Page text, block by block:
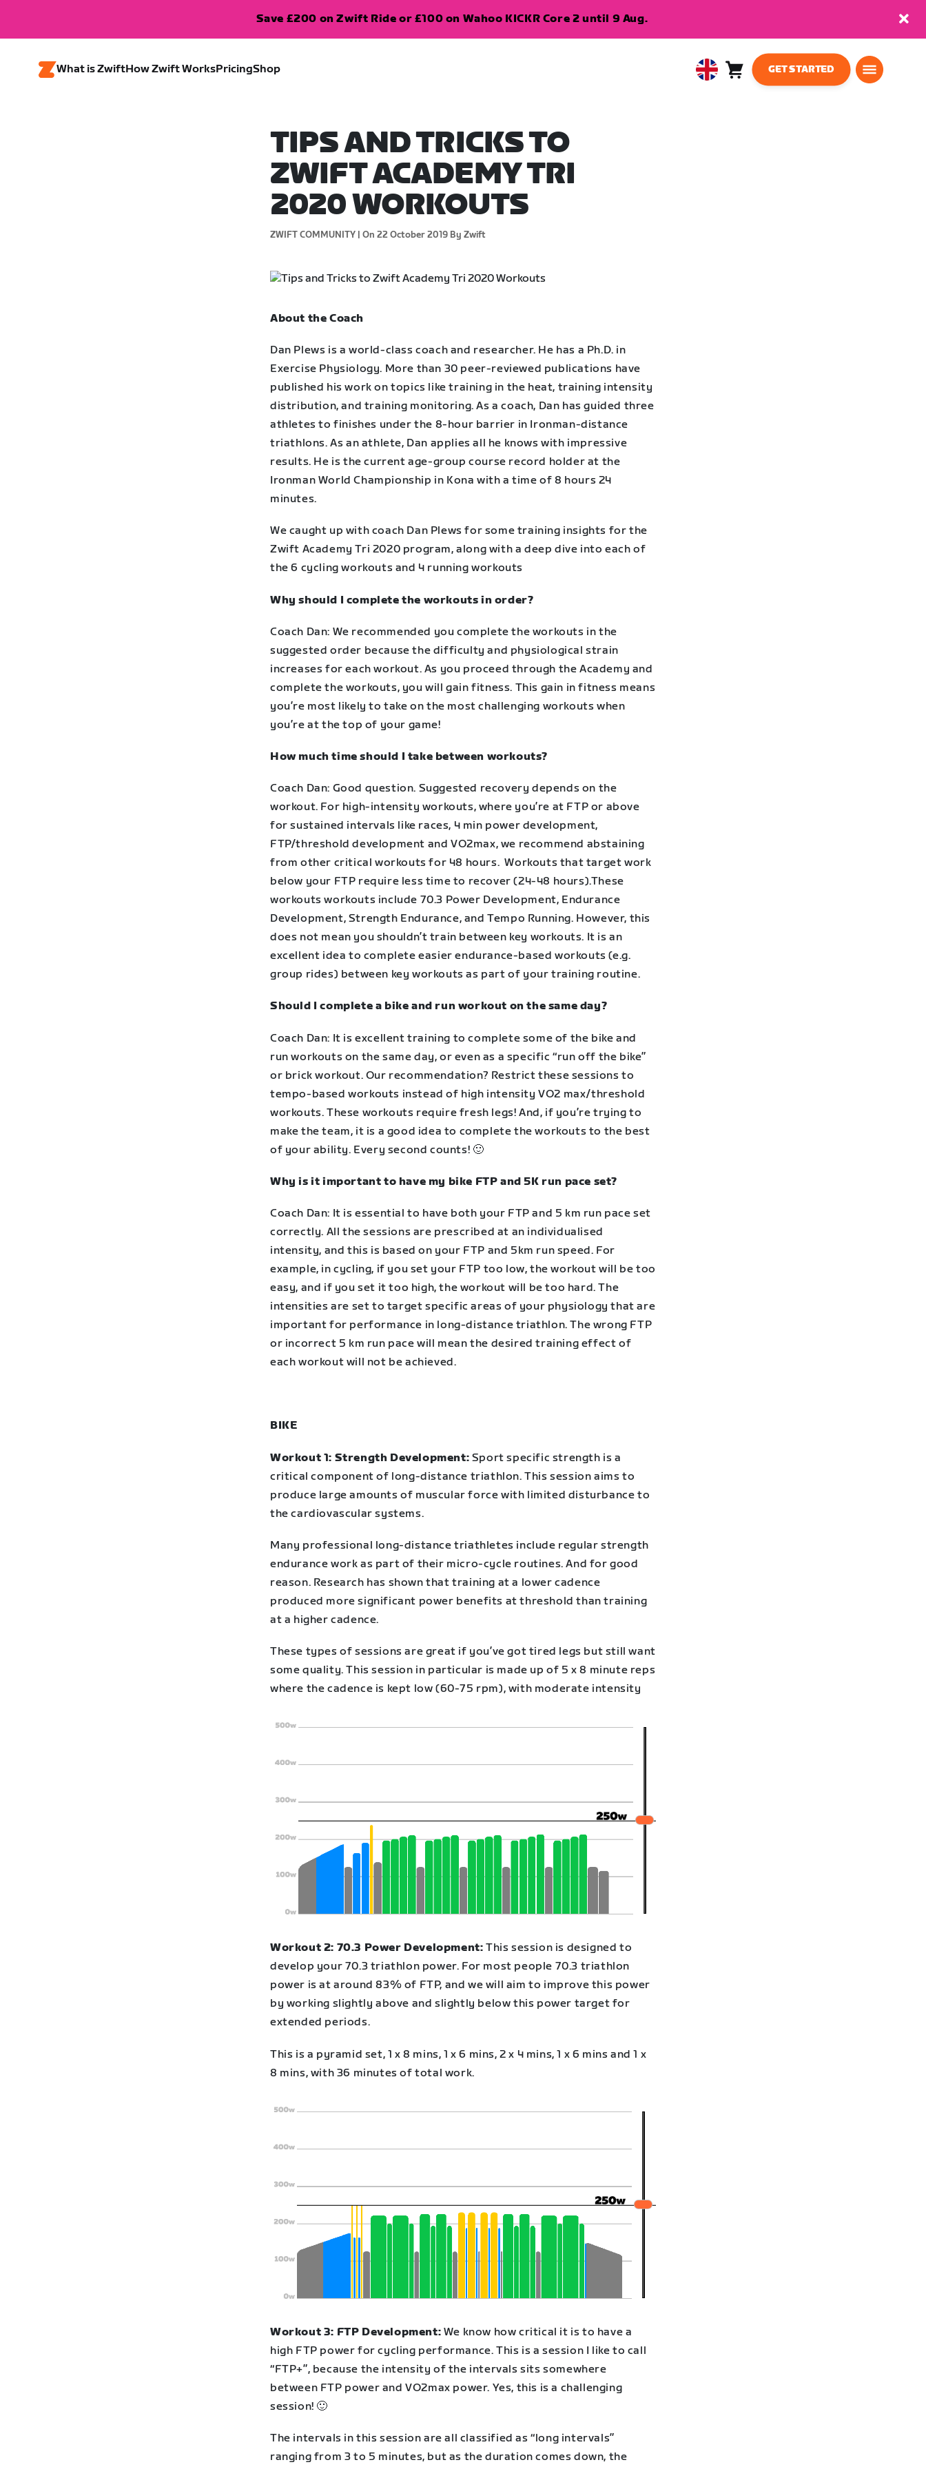
Save £200 on Zwift Ride or £100 on Wahoo KICKR Core 2 until 9 Aug.
What is ZwiftHow Zwift WorksPricingShop
UnitedCart
GET STARTED
TIPS AND TRICKS TO
ZWIFT ACADEMY TRI
2020 WORKOUTS
ZWIFT COMMUNITY | On 22 October 2019 By Zwift
About the Coach
Dan Plews is a world-class coach and researcher. He has a Ph.D. in
Exercise Physiology. More than 30 peer-reviewed publications have
published his work on topics like training in the heat, training intensity
distribution, and training monitoring. As a coach, Dan has guided three
athletes to finishes under the 8-hour barrier in Ironman-distance
triathlons. As an athlete, Dan applies all he knows with impressive
results. He is the current age-group course record holder at the
Ironman World Championship in Kona with a time of 8 hours 24
minutes.
We caught up with coach Dan Plews for some training insights for the
Zwift Academy Tri 2020 program, along with a deep dive into each of
the 6 cycling workouts and 4 running workouts
Why should I complete the workouts in order?
Coach Dan: We recommended you complete the workouts in the
suggested order because the difficulty and physiological strain
increases for each workout. As you proceed through the Academy and
complete the workouts, you will gain fitness. This gain in fitness means
you’re most likely to take on the most challenging workouts when
you’re at the top of your game!
How much time should I take between workouts?
Coach Dan: Good question. Suggested recovery depends on the
workout. For high-intensity workouts, where you’re at FTP or above
for sustained intervals like races, 4 min power development,
FTP/threshold development and VO2max, we recommend abstaining
from other critical workouts for 48 hours. Workouts that target work
below your FTP require less time to recover (24-48 hours).These
workouts workouts include 70.3 Power Development, Endurance
Development, Strength Endurance, and Tempo Running. However, this
does not mean you shouldn’t train between key workouts. It is an
excellent idea to complete easier endurance-based workouts (e.g.
group rides) between key workouts as part of your training routine.
Should I complete a bike and run workout on the same day?
Coach Dan: It is excellent training to complete some of the bike and
run workouts on the same day, or even as a specific “run off the bike”
or brick workout. Our recommendation? Restrict these sessions to
tempo-based workouts instead of high intensity VO2 max/threshold
workouts. These workouts require fresh legs! And, if you’re trying to
make the team, it is a good idea to complete the workouts to the best
of your ability. Every second counts! 🙂
Why is it important to have my bike FTP and 5K run pace set?
Coach Dan: It is essential to have both your FTP and 5 km run pace set
correctly. All the sessions are prescribed at an individualised
intensity, and this is based on your FTP and 5km run speed. For
example, in cycling, if you set your FTP too low, the workout will be too
easy, and if you set it too high, the workout will be too hard. The
intensities are set to target specific areas of your physiology that are
important for performance in long-distance triathlon. The wrong FTP
or incorrect 5 km run pace will mean the desired training effect of
each workout will not be achieved.
BIKE
Workout 1: Strength Development: Sport specific strength is a
critical component of long-distance triathlon. This session aims to
produce large amounts of muscular force with limited disturbance to
the cardiovascular systems.
Many professional long-distance triathletes include regular strength
endurance work as part of their micro-cycle routines. And for good
reason. Research has shown that training at a lower cadence
produced more significant power benefits at threshold than training
at a higher cadence.
These types of sessions are great if you’ve got tired legs but still want
some quality. This session in particular is made up of 5 x 8 minute reps
where the cadence is kept low (60-75 rpm), with moderate intensity
Workout 2: 70.3 Power Development: This session is designed to
develop your 70.3 triathlon power. For most people 70.3 triathlon
power is at around 83% of FTP, and we will aim to improve this power
by working slightly above and slightly below this power target for
extended periods.
This is a pyramid set, 1 x 8 mins, 1 x 6 mins, 2 x 4 mins, 1 x 6 mins and 1 x
8 mins, with 36 minutes of total work.
Workout 3: FTP Development: We know how critical it is to have a
high FTP power for cycling performance. This is a session I like to call
“FTP+”, because the intensity of the intervals sits somewhere
between FTP power and VO2max power. Yes, this is a challenging
session! 🙂
The intervals in this session are all classified as “long intervals”
ranging from 3 to 5 minutes, but as the duration comes down, the